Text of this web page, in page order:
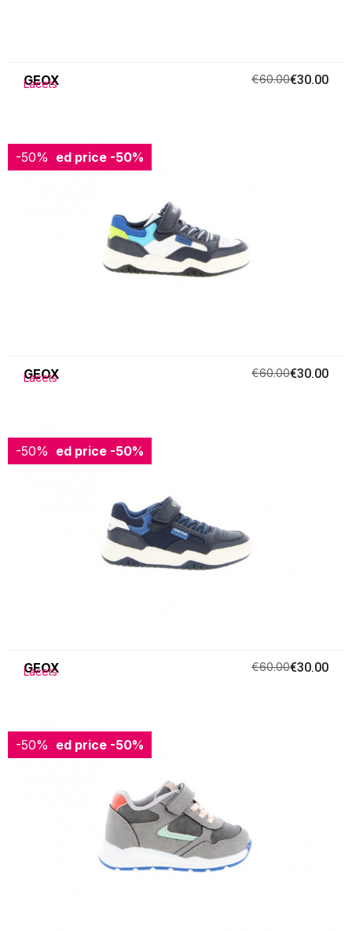
GEOX
Lacets €60.00€30.00
-50%
Reduced price -50%
GEOX
Lacets €60.00€30.00
-50%
Reduced price -50%
GEOX
Lacets €60.00€30.00
-50%
Reduced price -50%